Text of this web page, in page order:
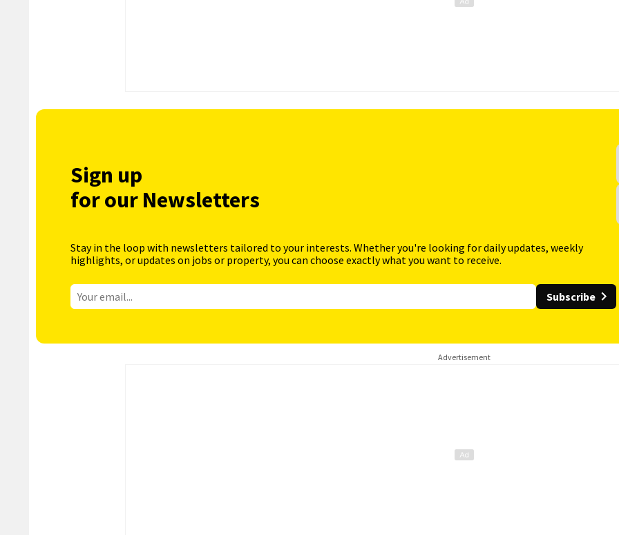
Sign up
for our Newsletters
Stay in the loop with newsletters tailored to your interests. Whether you're looking for daily updates, weekly
highlights, or updates on jobs or property, you can choose exactly what you want to receive.
Subscribe
Advertisement